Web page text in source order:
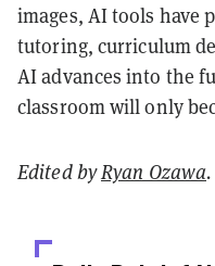
images, AI tools have
tutoring, curriculum
AI advances into the
classroom will only
Edited byRyan Ozawa.